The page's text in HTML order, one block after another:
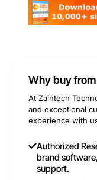
Why buy
At Zaintech
and exceptional
experience with
Authorized
brand
support.